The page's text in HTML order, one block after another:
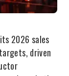
2026 sales
driven